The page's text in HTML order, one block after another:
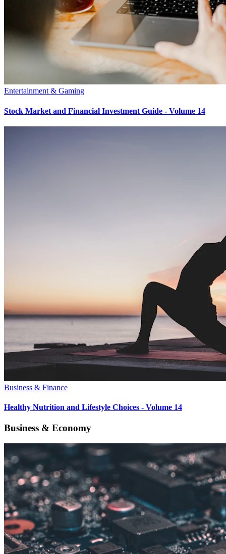
Entertainment & Gaming
Stock Market and Financial Investment Guide - Volume 14
Business & Finance
Healthy Nutrition and Lifestyle Choices - Volume 14
Business & Economy